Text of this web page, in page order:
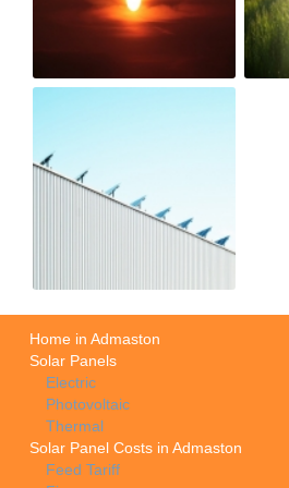
Home in Admaston
Solar Panels
Electric
Photovoltaic
Thermal
Solar Panel Costs in Admaston
Feed Tariff